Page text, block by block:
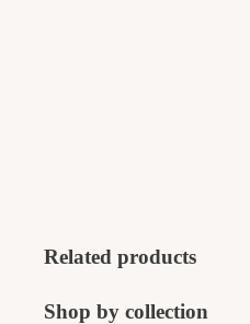
Related products
Shop by collection